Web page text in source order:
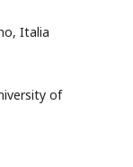
Italia
of